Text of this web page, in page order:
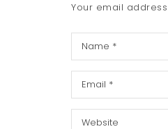
Your email